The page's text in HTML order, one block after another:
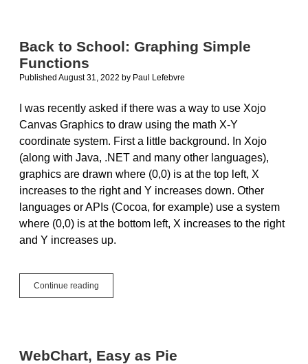
Mobile
Back to School: Graphing Simple
Functions
Published August 31, 2022 by Paul Lefebvre
I was recently asked if there was a way to use Xojo
Canvas Graphics to draw using the math X-Y
coordinate system. First a little background. In Xojo
(along with Java, .NET and many other languages),
graphics are drawn where (0,0) is at the top left, X
increases to the right and Y increases down. Other
languages or APIs (Cocoa, for example) use a system
where (0,0) is at the bottom left, X increases to the right
and Y increases up.
Continue reading
to
WebChart, Easy as Pie